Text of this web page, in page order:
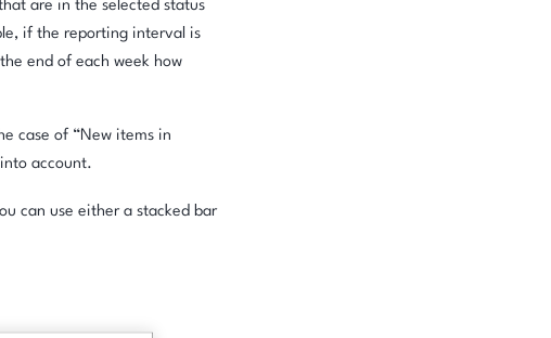
are in the selected status
if the reporting interval is
end of each week how
case of “New items in
account.
can use either a stacked bar